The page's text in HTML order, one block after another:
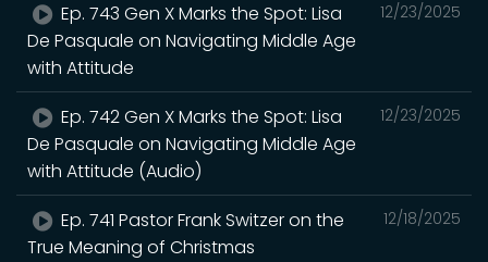
12/23/2025
Ep. 743 Gen X Marks the Spot: Lisa
De Pasquale on Navigating Middle Age
with Attitude
12/23/2025
Ep. 742 Gen X Marks the Spot: Lisa
De Pasquale on Navigating Middle Age
with Attitude (Audio)
12/18/2025
Ep. 741 Pastor Frank Switzer on the
True Meaning of Christmas